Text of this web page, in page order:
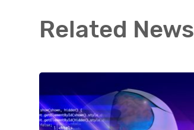
Related News